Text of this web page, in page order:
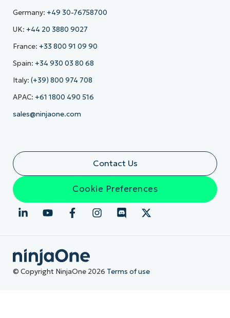
Germany: +49 30-76758700
UK: +44 20 3880 9027
France: +33 800 91 09 90
Spain: +34 930 03 80 68
Italy: (+39) 800 974 708
APAC: +61 1800 490 516
sales@ninjaone.com
Contact Us
Cookie Preferences
© Copyright NinjaOne 2026 Terms of use